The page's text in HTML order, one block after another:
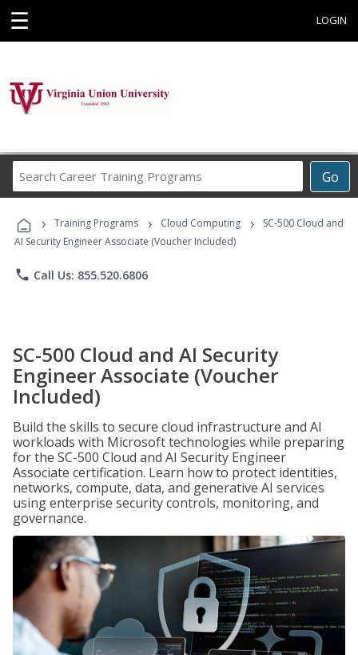
☰ LOGIN
Go
Career
Programs
› Training Programs › Cloud Computing ›
SC-500 Cloud and
AI Security Engineer Associate (Voucher Included)
phone Call Us: 855.520.6806
SC-500 Cloud and AI Security
Engineer Associate (Voucher
Included)
Build the skills to secure cloud infrastructure and AI
workloads with Microsoft technologies while preparing
for the SC-500 Cloud and AI Security Engineer
Associate certification. Learn how to protect identities,
networks, compute, data, and generative AI services
using enterprise security controls, monitoring, and
governance.